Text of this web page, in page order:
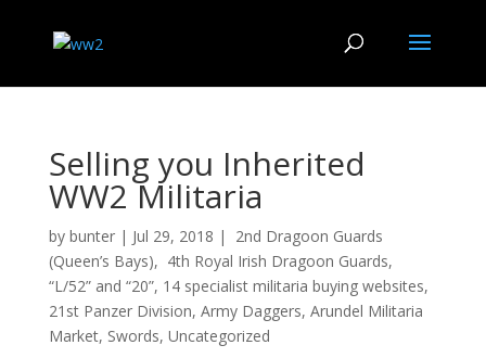
Selling you Inherited
WW2 Militaria
by bunter| Jul 29, 2018 |
2nd Dragoon Guards
(Queen’s Bays), 4th Royal Irish Dragoon Guards,
“L/52” and “20”, 14 specialist militaria buying websites,
21st Panzer Division, Army Daggers, Arundel Militaria
Market, Swords, Uncategorized